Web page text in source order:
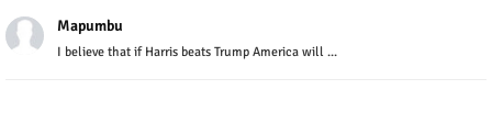
Mapumbu
I believe that if Harris beats Trump America will ...